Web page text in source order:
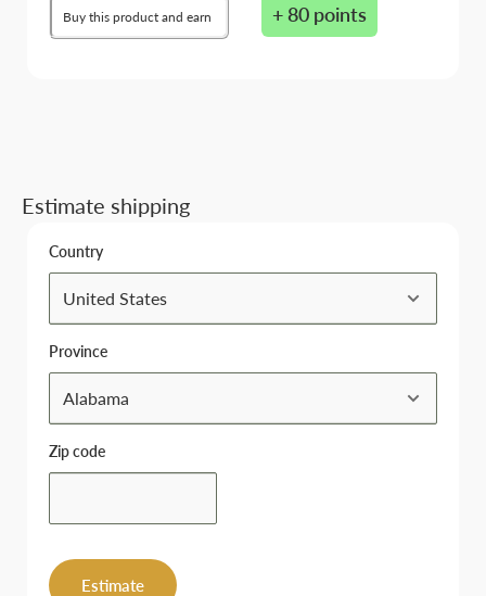
Buy this product and earn + 80 points
Estimate shipping
Country
Province
Zip code
Estimate